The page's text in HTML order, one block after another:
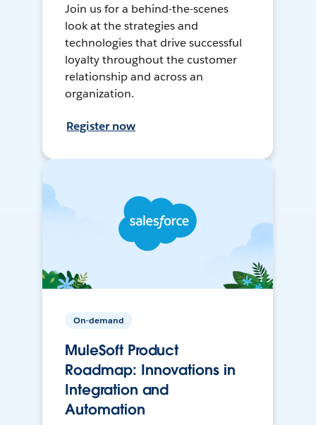
Join us for a behind-the-scenes
look at the strategies and
technologies that drive successful
loyalty throughout the customer
relationship and across an
organization.
Register now
On-demand
MuleSoft Product
Roadmap: Innovations in
Integration and
Automation